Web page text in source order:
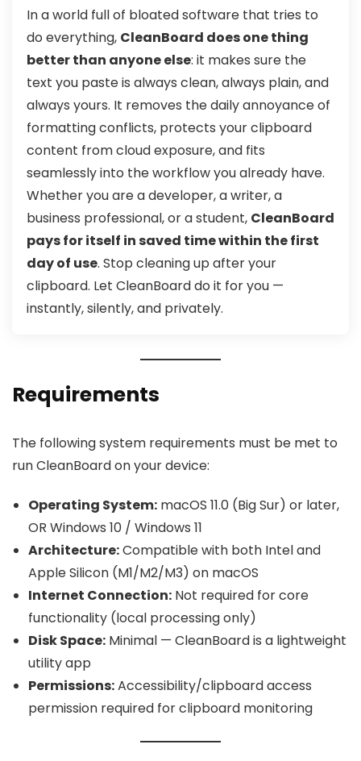
In a world full of bloated software that tries to
do everything, CleanBoard does one thing
better than anyone else: it makes sure the
text you paste is always clean, always plain, and
always yours. It removes the daily annoyance of
formatting conflicts, protects your clipboard
content from cloud exposure, and fits
seamlessly into the workflow you already have.
Whether you are a developer, a writer, a
business professional, or a student, CleanBoard
pays for itself in saved time within the first
day of use. Stop cleaning up after your
clipboard. Let CleanBoard do it for you —
instantly, silently, and privately.
Requirements
The following system requirements must be met to
run CleanBoard on your device:
Operating System: macOS 11.0 (Big Sur) or later,
OR Windows 10 / Windows 11
Architecture:Compatible with both Intel and
Apple Silicon (M1/M2/M3) on macOS
Internet Connection: Not required for core
functionality (local processing only)
Disk Space: Minimal — CleanBoard is a lightweight
utility app
Permissions:Accessibility/clipboard access
permission required for clipboard monitoring